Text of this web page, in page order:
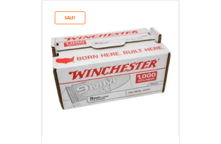
SALE!